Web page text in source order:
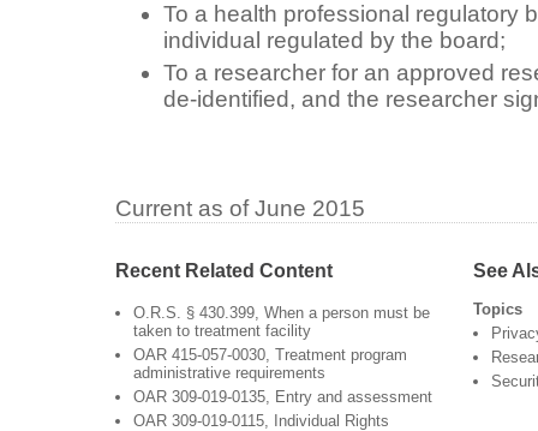
To a health professional regulatory
individual regulated by the board;
To a researcher for an approved
de-identified, and the researcher
Current as of June 2015
Recent Related Content
O.R.S. § 430.399, When a person must be
taken to treatment facility
OAR 415-057-0030, Treatment program
administrative requirements
OAR 309-019-0135, Entry and assessment
OAR 309-019-0115, Individual Rights
See
Topics